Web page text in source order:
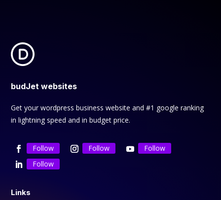
budJet websites
Get your wordpress business website and #1 google ranking
in lightning speed and in budget price.
Follow Follow
Follow
Follow
Links